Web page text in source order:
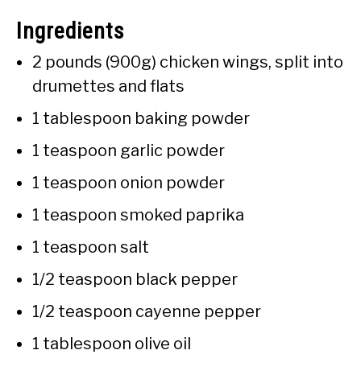
Ingredients
2 pounds (900g) chicken wings, split into
drumettes and flats
1 tablespoon baking powder
1 teaspoon garlic powder
1 teaspoon onion powder
1 teaspoon smoked paprika
1 teaspoon salt
1/2 teaspoon black pepper
1/2 teaspoon cayenne pepper
1 tablespoon olive oil